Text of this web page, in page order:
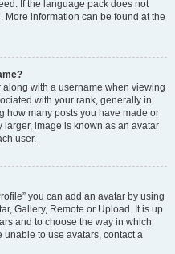
If the language pack does not
More information can be found at the
with a username when viewing
with your rank, generally in
how many posts you have made or
larger, image is known as an avatar
user.
you can add an avatar by using
Gallery, Remote or Upload. It is up
and to choose the way in which
to use avatars, contact a